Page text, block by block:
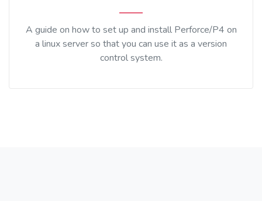
A guide on how to set up and install Perforce/P4 on
a linux server so that you can use it as a version
control system.